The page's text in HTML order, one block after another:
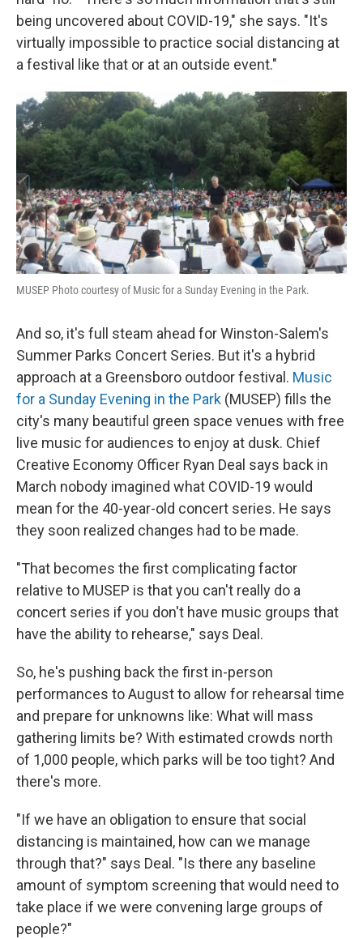
being uncovered about COVID-19," she says. "It's
virtually impossible to practice social distancing at
a festival like that or at an outside event."
MUSEP Photo courtesy of Music for a Sunday Evening in the Park.
And so, it's full steam ahead for Winston-Salem's
Summer Parks Concert Series. But it's a hybrid
approach at a Greensboro outdoor festival. Music
for a Sunday Evening in the Park (MUSEP) fills the
city's many beautiful green space venues with free
live music for audiences to enjoy at dusk. Chief
Creative Economy Officer Ryan Deal says back in
March nobody imagined what COVID-19 would
mean for the 40-year-old concert series. He says
they soon realized changes had to be made.
"That becomes the first complicating factor
relative to MUSEP is that you can't really do a
concert series if you don't have music groups that
have the ability to rehearse," says Deal.
So, he's pushing back the first in-person
performances to August to allow for rehearsal time
and prepare for unknowns like: What will mass
gathering limits be? With estimated crowds north
of 1,000 people, which parks will be too tight? And
there's more.
"If we have an obligation to ensure that social
distancing is maintained, how can we manage
through that?" says Deal. "Is there any baseline
amount of symptom screening that would need to
take place if we were convening large groups of
people?"